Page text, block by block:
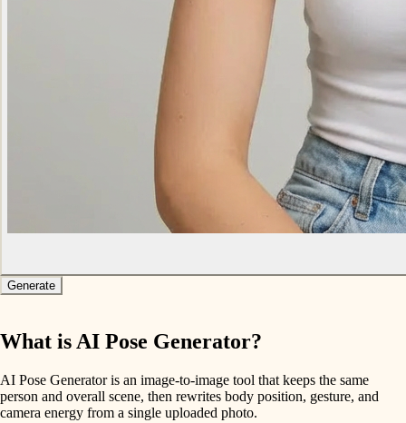
Generate
What is AI Pose Generator?
AI Pose Generator is an image-to-image tool that keeps the same
person and overall scene, then rewrites body position, gesture, and
camera energy from a single uploaded photo.